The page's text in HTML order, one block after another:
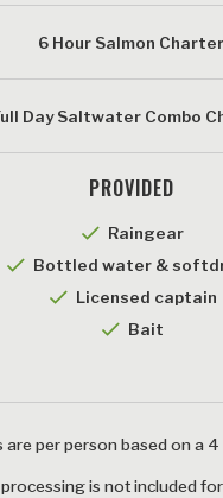
6 Hour Salmon Charter
Day Saltwater Combo
PROVIDED
checkmark
Raingear
checkmark
Bottled water &
checkmark
Licensed captain
checkmark
Bait
are per person based on a
processing is not included